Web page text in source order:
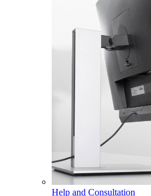
Help and Consultation